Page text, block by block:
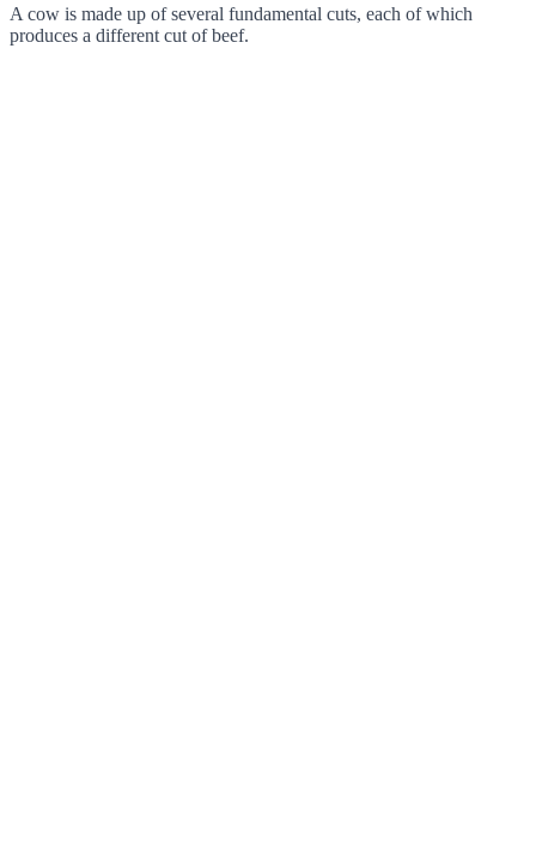
A cow is made up of several fundamental cuts, each of which
produces a different cut of beef.